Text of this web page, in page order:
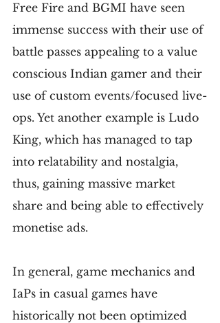
Free Fire and BGMI have seen
immense success with their use of
battle passes appealing to a value
conscious Indian gamer and their
use of custom events/focused live-
ops. Yet another example is Ludo
King, which has managed to tap
into relatability and nostalgia,
thus, gaining massive market
share and being able to effectively
monetise ads.
In general, game mechanics and
IaPs in casual games have
historically not been optimized